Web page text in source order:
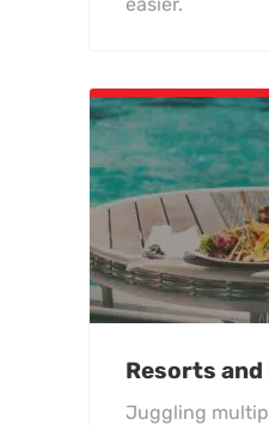
Resorts and
Juggling